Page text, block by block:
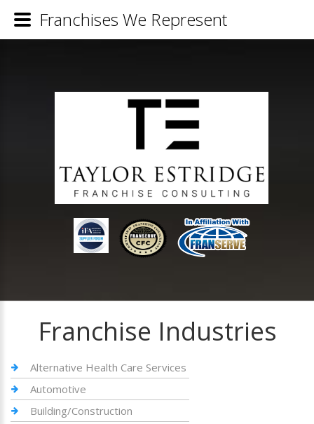
Franchise Industries
Alternative Health Care Services
Automotive
Building/Construction
Franchises We Represent